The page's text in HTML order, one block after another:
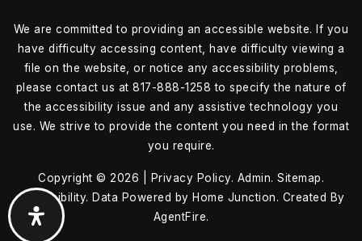
We are committed to providing an accessible website. If you
have difficulty accessing content, have difficulty viewing a
file on the website, or notice any accessibility problems,
please contact us at 817-888-1258 to specify the nature of
the accessibility issue and any assistive technology you
use. We strive to provide the content you need in the format
you require.
Copyright © 2026 | Privacy Policy. Admin. Sitemap.
Accessibility. Data Powered by Home Junction. Created By
AgentFire.